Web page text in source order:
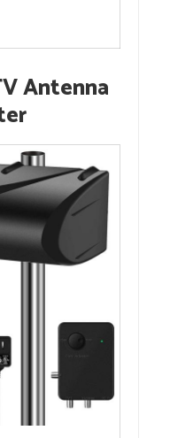
Antenna